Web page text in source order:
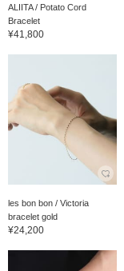
ALIITA / Potato Cord
Bracelet
¥41,800
les bon bon / Victoria
bracelet gold
¥24,200